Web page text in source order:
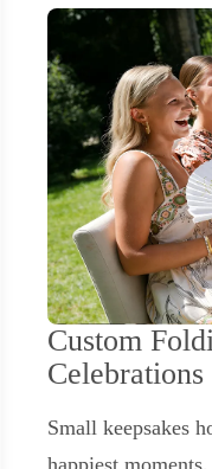
Custom
Celebrations
Small keepsakes
happiest